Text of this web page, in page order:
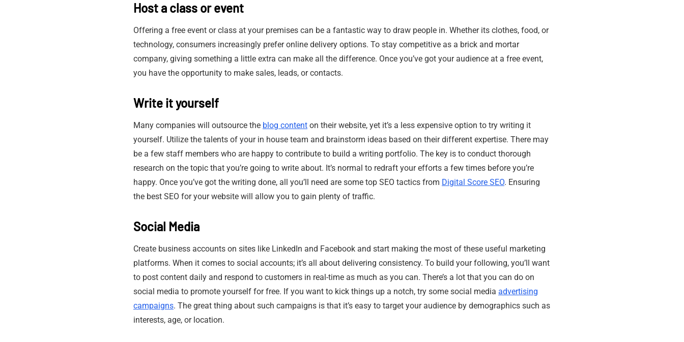
Host a class or event
Offering a free event or class at your premises can be a fantastic way to draw people in. Whether its clothes, food, or
technology, consumers increasingly prefer online delivery options. To stay competitive as a brick and mortar
company, giving something a little extra can make all the difference. Once you’ve got your audience at a free event,
you have the opportunity to make sales, leads, or contacts.
Write it yourself
Many companies will outsource the blog content on their website, yet it’s a less expensive option to try writing it
yourself. Utilize the talents of your in house team and brainstorm ideas based on their different expertise. There may
be a few staff members who are happy to contribute to build a writing portfolio. The key is to conduct thorough
research on the topic that you’re going to write about. It’s normal to redraft your efforts a few times before you’re
happy. Once you’ve got the writing done, all you’ll need are some top SEO tactics from Digital Score SEO. Ensuring
the best SEO for your website will allow you to gain plenty of traffic.
Social Media
Create business accounts on sites like LinkedIn and Facebook and start making the most of these useful marketing
platforms. When it comes to social accounts; it’s all about delivering consistency. To build your following, you’ll want
to post content daily and respond to customers in real-time as much as you can. There’s a lot that you can do on
social media to promote yourself for free. If you want to kick things up a notch, try some social media advertising
campaigns. The great thing about such campaigns is that it’s easy to target your audience by demographics such as
interests, age, or location.